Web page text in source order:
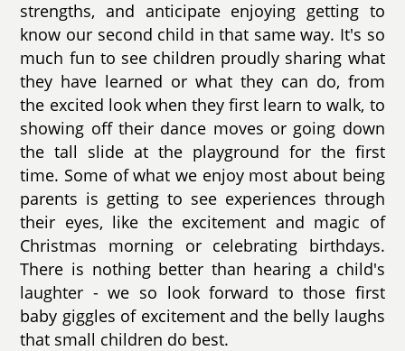
strengths, and anticipate enjoying getting to
know our second child in that same way. It's so
much fun to see children proudly sharing what
they have learned or what they can do, from
the excited look when they first learn to walk, to
showing off their dance moves or going down
the tall slide at the playground for the first
time. Some of what we enjoy most about being
parents is getting to see experiences through
their eyes, like the excitement and magic of
Christmas morning or celebrating birthdays.
There is nothing better than hearing a child's
laughter - we so look forward to those first
baby giggles of excitement and the belly laughs
that small children do best.